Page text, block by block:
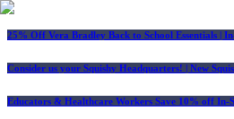
25% Off Vera Bradley Back to School Essentials |
Consider us your Squishy Headquarters! | New
Educators & Healthcare Workers Save 10% off In-